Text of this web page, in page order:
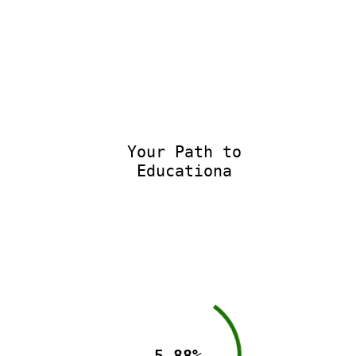
Your Path to
Educational